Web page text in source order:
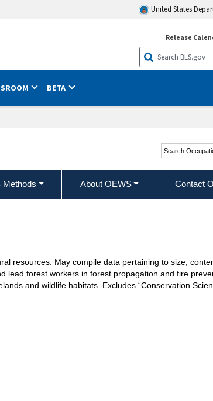
United States
Release
BETA
Search
Employment
Statistics
Methods About OEWS Contact
resources. May compile data pertaining to size,
lead forest workers in forest propagation and fire
and wildlife habitats. Excludes “Conservation